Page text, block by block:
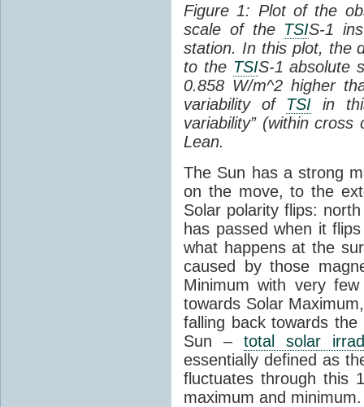
Figure 1: Plot of the
scale of the TSIS-1
station. In this plot, the
to the TSIS-1 absolute
0.858 W/m^2 higher
variability of TSI in
variability” (within
Lean.
The Sun has a strong
on the move, to the
Solar polarity flips:
has passed when it
what happens at the
caused by those
Minimum with very
towards Solar
falling back towards
Sun – total solar
essentially defined as
fluctuates through this
maximum and minimum.